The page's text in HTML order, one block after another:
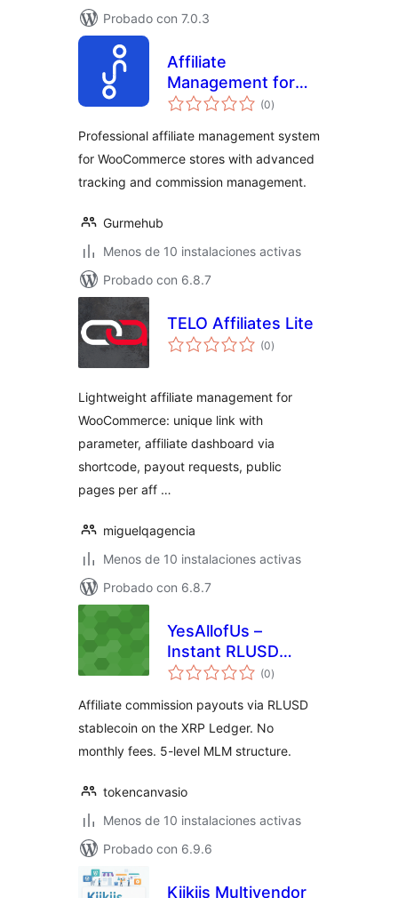
Probado con 7.0.3
Affiliate
Management for
Ortiko
(0total
de
)
Professional affiliate management system
for WooCommerce stores with advanced
tracking and commission management.
Gurmehub
Menos de 10 instalaciones activas
Probado con 6.8.7
TELO Affiliates Lite
(0total
de
)
Lightweight affiliate management for
WooCommerce: unique link with
parameter, affiliate dashboard via
shortcode, payout requests, public
pages per aff …
miguelqagencia
Menos de 10 instalaciones activas
Probado con 6.8.7
YesAllofUs –
Instant RLUSD
Commissions
(0total
de
)
Affiliate commission payouts via RLUSD
stablecoin on the XRP Ledger. No
monthly fees. 5-level MLM structure.
tokencanvasio
Menos de 10 instalaciones activas
Probado con 6.9.6
Kiikiis Multivendor